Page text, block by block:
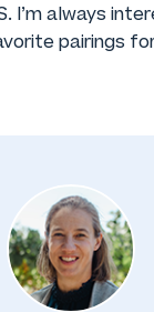
I’m always
pairings